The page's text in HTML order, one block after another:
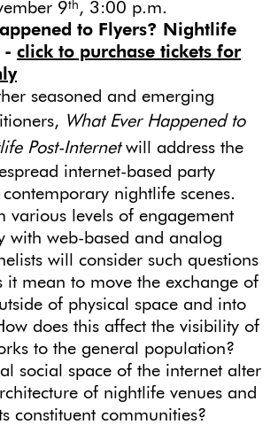
9th , 3:00 p.m.
to Flyers? Nightlife
- click to purchase tickets for
seasoned and emerging
What Ever Happened to
Post-Internetwill address the
internet-based party
nightlife scenes.
various levels of engagement
with web-based and analog
will consider such questions
it mean to move the exchange of
of physical space and into
does this affect the visibility of
to the general population?
social space of the internet alter
of nightlife venues and
constituent communities?